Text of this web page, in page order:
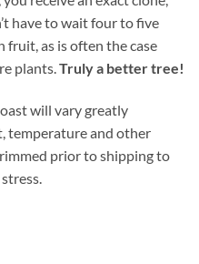
have to wait four to five
fruit, as is often the case
plants.Truly a better tree!
will vary greatly
temperature and other
prior to shipping to